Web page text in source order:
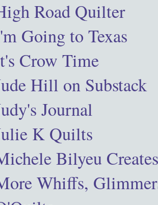
Road Quilter
Going to Texas
Crow Time
Hill on Substack
Journal
K Quilts
Bilyeu
Whiffs,